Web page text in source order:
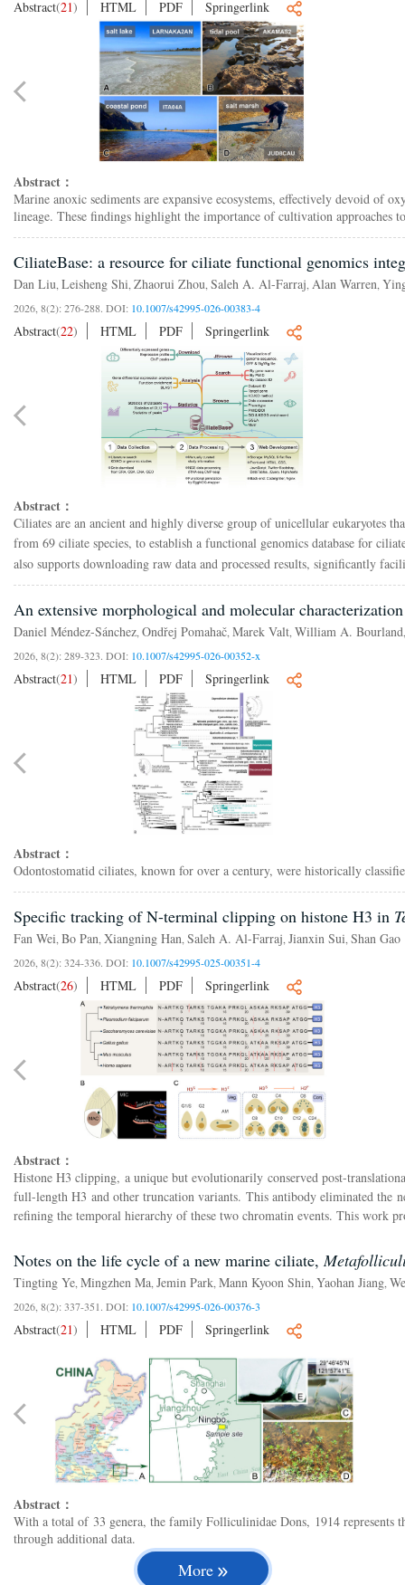
Abstract(21) HTML PDF Springerlink
Abstract：
Marine anoxic sediments are expansive ecosystems, effectively devoid of
lineage. These findings highlight the importance of cultivation approaches
CiliateBase: a resource for ciliate functional genomics
Dan Liu Leisheng Shi Zhaorui Zhou Saleh A. Al-Farraj Alan Warren
2026, 8(2): 276-288. DOI: 10.1007/s42995-026-00383-4
Abstract(22) HTML PDF Springerlink
Abstract：
Ciliates are an ancient and highly diverse group of unicellular eukaryotes
from 69 ciliate species, to establish a functional genomics database for
also supports downloading raw data and processed results, significantly
An extensive morphological and molecular
Daniel Méndez-Sánchez Ondřej Pomahač Marek Valt William A. Bourland
2026, 8(2): 289-323. DOI: 10.1007/s42995-026-00352-x
Abstract(21) HTML PDF Springerlink
Abstract：
Odontostomatid ciliates, known for over a century, were historically
Specific tracking of N-terminal clipping on histone H3 in
Fan Wei Bo Pan Xiangning Han Saleh A. Al-Farraj Jianxin Sui Shan Gao
2026, 8(2): 324-336. DOI: 10.1007/s42995-025-00351-4
Abstract(26) HTML PDF Springerlink
Abstract：
Histone H3 clipping, a unique but evolutionarily conserved post-
full-length H3 and other truncation variants. This antibody eliminated the
refining the temporal hierarchy of these two chromatin events. This work
Notes on the life cycle of a new marine ciliate,
Tingting Ye Mingzhen Ma Jemin Park Mann Kyoon Shin Yaohan Jiang
2026, 8(2): 337-351. DOI: 10.1007/s42995-026-00376-3
Abstract(21) HTML PDF Springerlink
Abstract：
With a total of 33 genera, the family Folliculinidae Dons, 1914 represents
through additional data.
More